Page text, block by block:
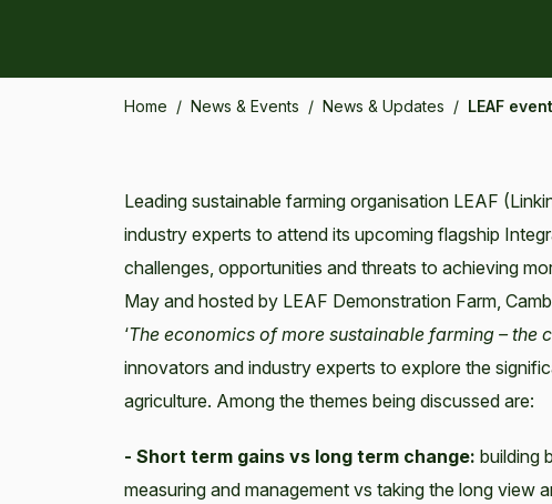
Home / News & Events / News & Updates / LEAF
Leading sustainable farming organisation LEAF
industry experts to attend its upcoming flagship
challenges, opportunities and threats to achieving
May and hosted by LEAF Demonstration Farm,
‘The economics of more sustainable farming – the
innovators and industry experts to explore the
agriculture. Among the themes being discussed are:
- Short term gains vs long term change: building
measuring and management vs taking the long view